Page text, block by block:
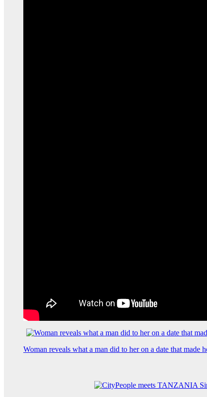
Woman reveals what a man did to her on a date that made